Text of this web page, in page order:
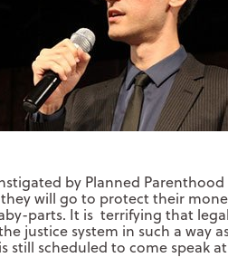
by Planned
will go to protect their
parts. It is terrifying that
justice system in such a way
still scheduled to come speak